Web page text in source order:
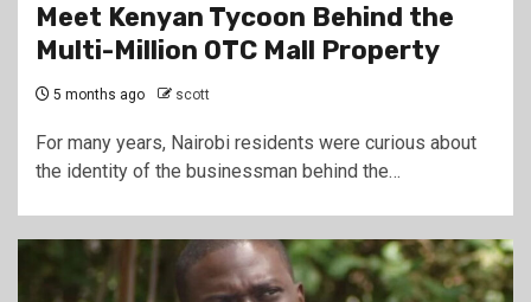
Meet Kenyan Tycoon Behind the
Multi-Million OTC Mall Property
5 months ago scott
For many years, Nairobi residents were curious about
the identity of the businessman behind the…